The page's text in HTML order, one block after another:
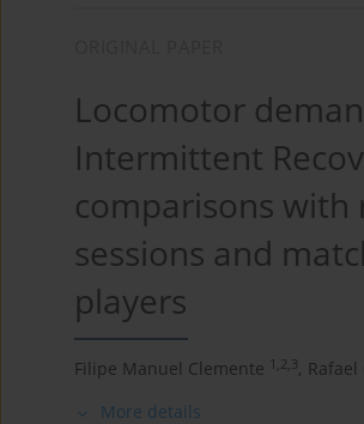
Locomotor
Intermittent
comparisons
sessions and
players
Filipe Manuel Clemente 1,2,3,
More details